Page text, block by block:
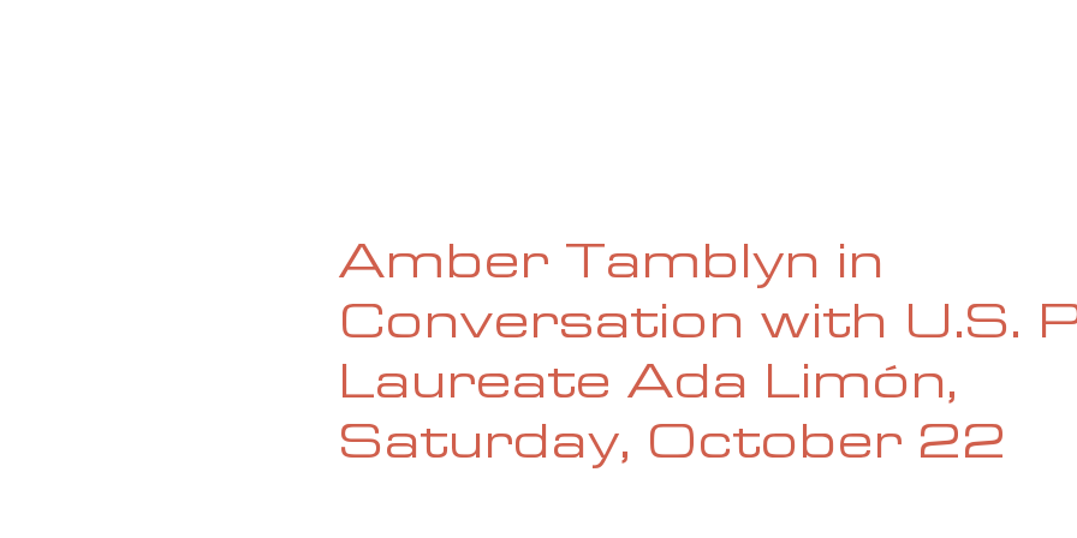
Amber Tamblyn in
Conversation with U.S.
Laureate Ada Limón,
Saturday, October 22